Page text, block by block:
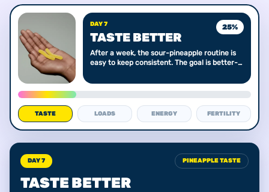
DAY 7
TASTE BETTER
25%
After a week, the sour-pineapple routine is
easy to keep consistent. The goal is better-
capsules.
TASTE LOADS ENERGY FERTILITY
DAY 7 PINEAPPLE TASTE
TASTE BETTER